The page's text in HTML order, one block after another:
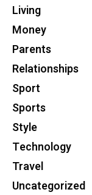
Living
Money
Parents
Relationships
Sport
Sports
Style
Technology
Travel
Uncategorized